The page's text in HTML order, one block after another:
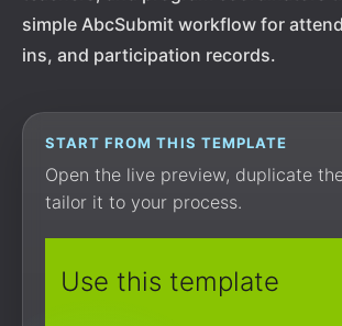
simple AbcSubmit workflow for
ins, and participation records.
START FROM THIS TEMPLATE
Open the live preview, duplicate
tailor it to your process.
Use this template